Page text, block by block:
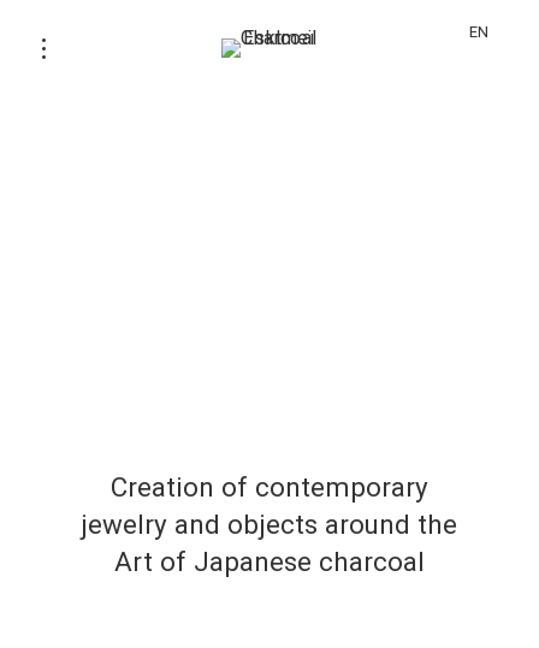
EN
Creation of contemporary
jewelry and objects around the
Art of Japanese charcoal